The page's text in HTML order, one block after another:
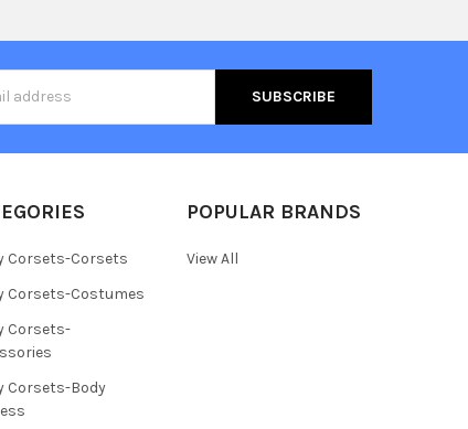
Corsets-Corsets
Corsets-Costumes
Corsets-
Corsets-Body
POPULAR BRANDS
View All